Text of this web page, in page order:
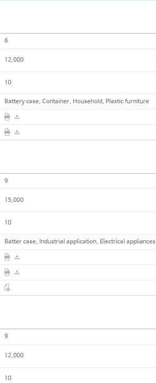
6
12,000
10
Battery case, Container, Household, Plastic furniture
9
15,000
10
Batter case, Industrial application, Electrical appliances
9
12,000
10